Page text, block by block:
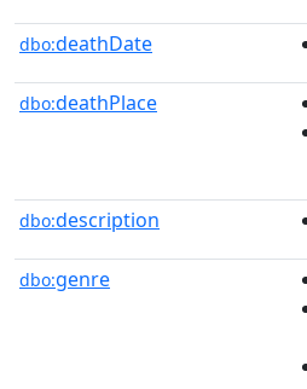
dbo:deathDate
dbo:deathPlace
dbo:description
dbo:genre